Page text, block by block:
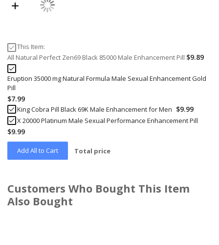
This Item:
All Natural Perfect Zen69 Black 85000 Male Enhancement Pill $9.89
Eruption 35000 mg Natural Formula Male Sexual Enhancement Gold
Pill
$7.99
King Cobra Pill Black 69K Male Enhancement for Men $9.99
X 20000 Platinum Male Sexual Performance Enhancement Pill
$9.99
Add All to Cart Total price
Customers Who Bought This Item
Also Bought